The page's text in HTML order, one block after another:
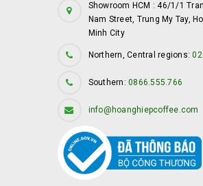
Showroom HCM : 46/1/1
Nam Street, Trung My Tay,
Minh City
Northern, Central regions:
Southern: 0866.555.766
info@hoanghiepcoffee.com